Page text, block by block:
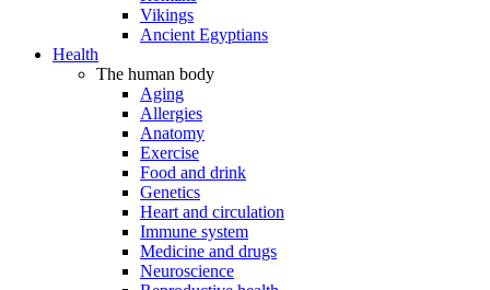
Vikings
Ancient Egyptians
Health
The human body
Aging
Allergies
Anatomy
Exercise
Food and drink
Genetics
Heart and circulation
Immune system
Medicine and drugs
Neuroscience